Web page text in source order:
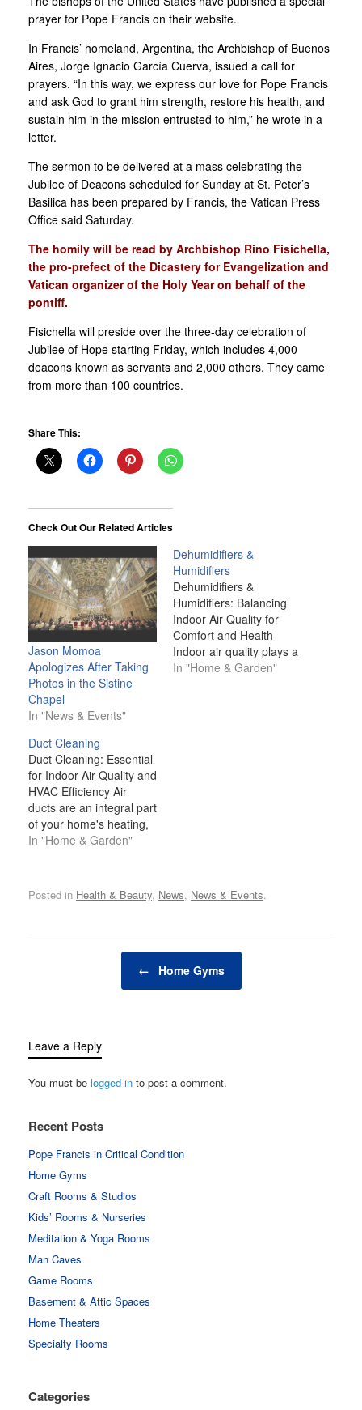
prayer for Pope Francis on their website.
In Francis’ homeland, Argentina, the Archbishop of Buenos
Aires, Jorge Ignacio García Cuerva, issued a call for
prayers. “In this way, we express our love for Pope Francis
and ask God to grant him strength, restore his health, and
sustain him in the mission entrusted to him,” he wrote in a
letter.
The sermon to be delivered at a mass celebrating the
Jubilee of Deacons scheduled for Sunday at St. Peter’s
Basilica has been prepared by Francis, the Vatican Press
Office said Saturday.
The homily will be read by Archbishop Rino Fisichella,
the pro-prefect of the Dicastery for Evangelization and
Vatican organizer of the Holy Year on behalf of the
pontiff.
Fisichella will preside over the three-day celebration of
Jubilee of Hope starting Friday, which includes 4,000
deacons known as servants and 2,000 others. They came
from more than 100 countries.
Share This:
Check Out Our Related Articles
Jason Momoa
Apologizes After Taking
Photos in the Sistine
Chapel
In "News & Events"
Dehumidifiers &
Humidifiers
Dehumidifiers &
Humidifiers: Balancing
Indoor Air Quality for
Comfort and Health
Indoor air quality plays a
crucial role in our health,
In "Home & Garden"
Duct Cleaning
Duct Cleaning: Essential
for Indoor Air Quality and
HVAC Efficiency Air
ducts are an integral part
of your home's heating,
ventilation, and air
responsible for
circulating heated or
Over time, however,
In "Home & Garden"
Posted in Health & Beauty, News, News & Events.
← Home Gyms
Leave a Reply
You must be logged in to post a comment.
Recent Posts
Pope Francis in Critical Condition
Home Gyms
Craft Rooms & Studios
Kids’ Rooms & Nurseries
Meditation & Yoga Rooms
Man Caves
Game Rooms
Basement & Attic Spaces
Home Theaters
Specialty Rooms
Categories